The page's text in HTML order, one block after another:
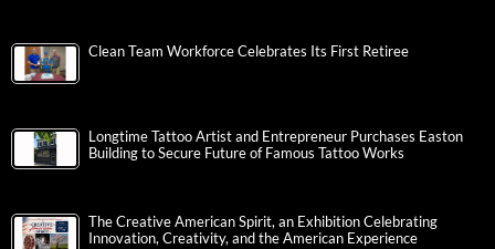
Clean Team Workforce Celebrates Its First Retiree
Longtime Tattoo Artist and Entrepreneur Purchases Easton
Building to Secure Future of Famous Tattoo Works
The Creative American Spirit, an Exhibition Celebrating
Innovation, Creativity, and the American Experience